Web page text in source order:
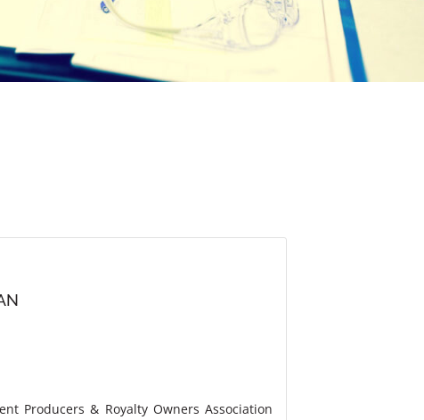
Producers & Royalty Owners Association